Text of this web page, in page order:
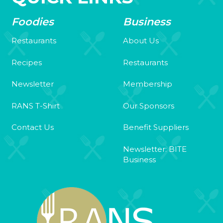
Foodies
Restaurants
Recipes
Newsletter
RANS T-Shirt
Contact Us
Business
About Us
Restaurants
Membership
Our Sponsors
Benefit Suppliers
Newsletter: BITE
Business